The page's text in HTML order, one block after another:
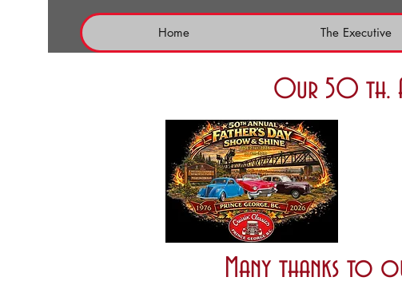
Home The Executive
Our 50 th.
Many thanks to